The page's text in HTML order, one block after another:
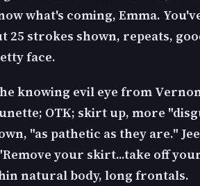
what's coming, Emma.
25 strokes shown, repeats,
face.
knowing evil eye from
OTK; skirt up, more
"as pathetic as they are."
your skirt...take off
natural body, long frontals.